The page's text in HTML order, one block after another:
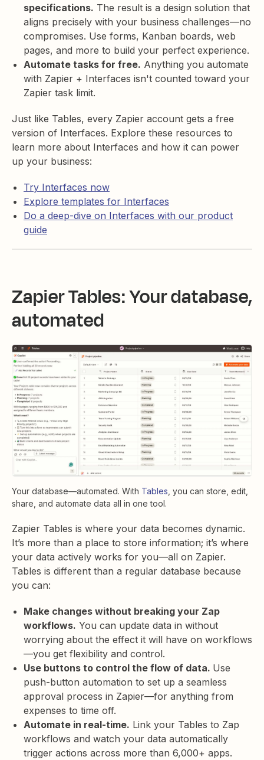
specifications. The result is a design solution that
aligns precisely with your business challenges—no
compromises. Use forms, Kanban boards, web
pages, and more to build your perfect experience.
Automate tasks for free. Anything you automate
with Zapier + Interfaces isn't counted toward your
Zapier task limit.
Just like Tables, every Zapier account gets a free
version of Interfaces. Explore these resources to
learn more about Interfaces and how it can power
up your business:
Try Interfaces now
Explore templates for Interfaces
Do a deep-dive on Interfaces with our product
guide
Zapier Tables: Your database,
automated
Your database—automated. With Tables , you can store, edit,
share, and automate data all in one tool.
Zapier Tables is where your data becomes dynamic.
It’s more than a place to store information; it’s where
your data actively works for you—all on Zapier.
Tables is different than a regular database because
you can:
Make changes without breaking your Zap
workflows. You can update data in without
worrying about the effect it will have on workflows
—you get flexibility and control.
Use buttons to control the flow of data. Use
push-button automation to set up a seamless
approval process in Zapier—for anything from
expenses to time off.
Automate in real-time. Link your Tables to Zap
workflows and watch your data automatically
trigger actions across more than 6,000+ apps.